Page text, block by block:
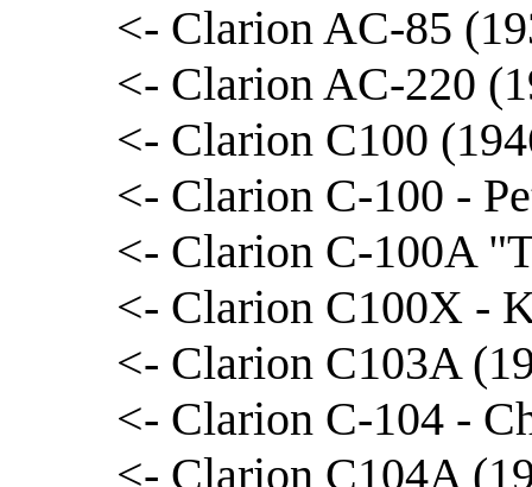
<- Clarion AC-85
<- Clarion AC-220
<- Clarion C100
<- Clarion C-100 -
<- Clarion C-100A
<- Clarion C100X -
<- Clarion C103A
<- Clarion C-104 -
<- Clarion C104A